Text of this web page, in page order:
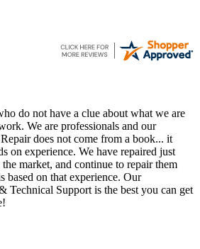
do not have a clue about what we are
We are professionals and our
does not come from a book... it
on experience. We have repaired just
market, and continue to repair them
based on that experience. Our
Technical Support is the best you can get